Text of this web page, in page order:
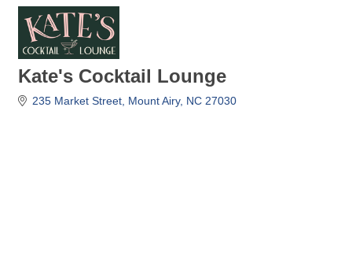
Kate's Cocktail Lounge
235 Market Street Mount Airy NC 27030